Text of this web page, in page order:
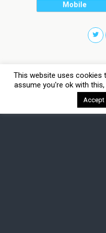
Mobile
This website uses cookies
assume you're ok with
Accept